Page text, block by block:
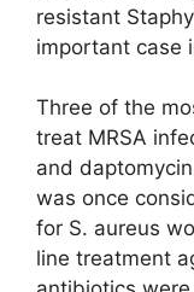
resistant
important case
Three of the
treat MRSA
and
was once
for S. aureus
line treatment